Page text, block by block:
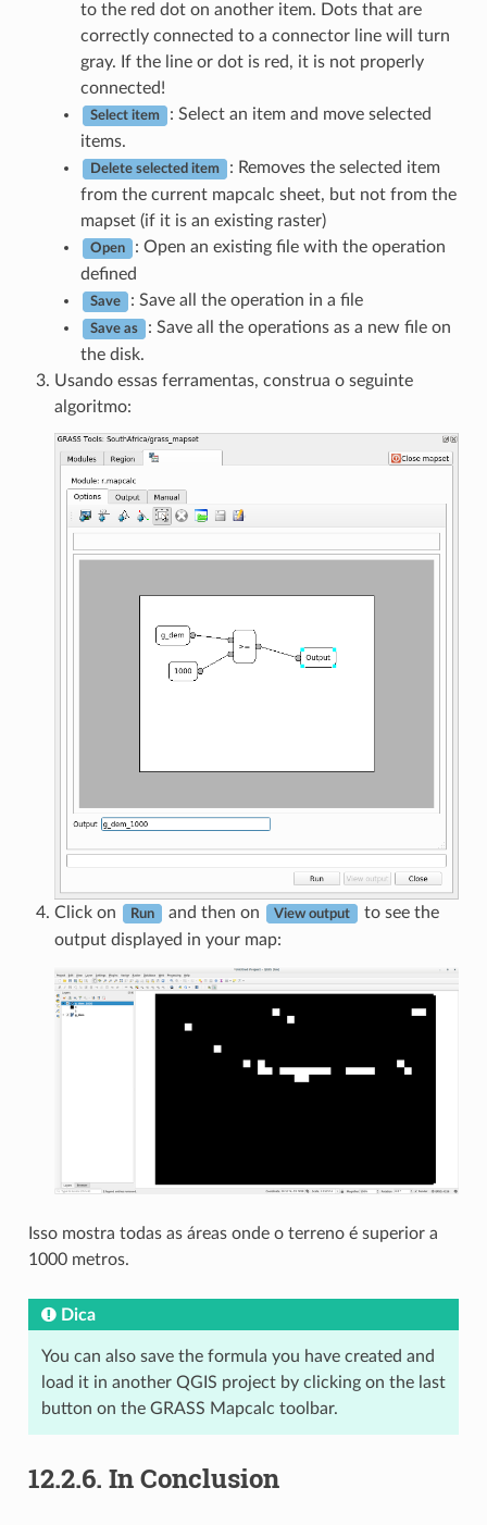
to the red dot on another item. Dots that are
correctly connected to a connector line will turn
gray. If the line or dot is red, it is not properly
connected!
Select item
: Select an item and move selected
items.
Delete selected item
: Removes the selected item
from the current mapcalc sheet, but not from the
mapset (if it is an existing raster)
Open
: Open an existing file with the operation
defined
Save : Save all the operation in a file
Save as
: Save all the operations as a new file on
the disk.
Usando essas ferramentas, construa o seguinte
algoritmo:
Click on Run and then on View output
to see the
output displayed in your map:
Isso mostra todas as áreas onde o terreno é superior a
1000 metros.
Dica
You can also save the formula you have created and
load it in another QGIS project by clicking on the last
button on the GRASS Mapcalc toolbar.
12.2.6. In Conclusion